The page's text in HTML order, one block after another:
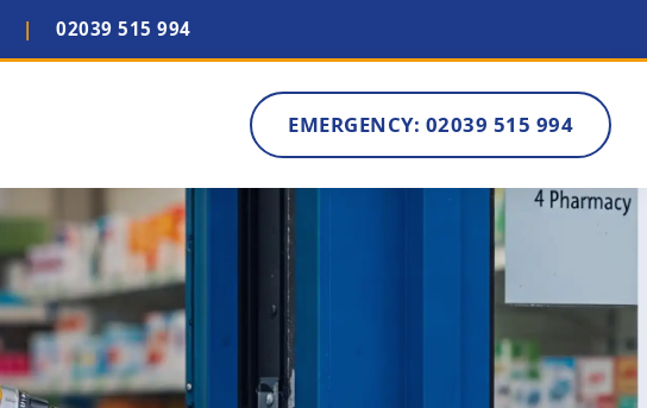
| 02039 515 994
EMERGENCY: 02039 515 994